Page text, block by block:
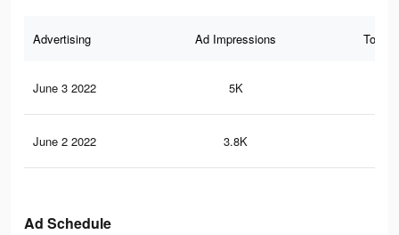
Advertising Ad Impressions Total
June 3 2022 5K
June 2 2022 3.8K
Ad Schedule